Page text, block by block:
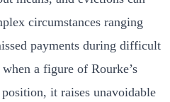
circumstances ranging
payments during difficult
a figure of Rourke’s
it raises unavoidable